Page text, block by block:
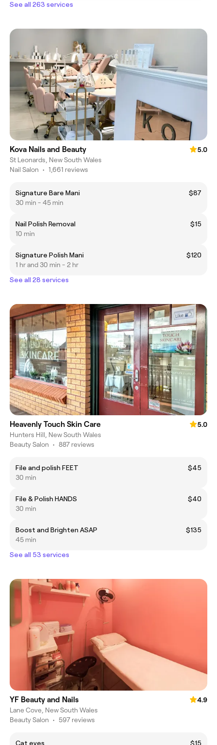
See all 263 services
Kova Nails and Beauty
5.0
St Leonards, New South Wales
Nail Salon • 1,661 reviews
Signature Bare Mani
$87
30 min - 45 min
Nail Polish Removal
$15
10 min
Signature Polish Mani
$120
1 hr and 30 min - 2 hr
See all 28 services
Heavenly Touch Skin Care
5.0
Hunters Hill, New South Wales
Beauty Salon • 887 reviews
File and polish FEET
$45
30 min
File & Polish HANDS
$40
30 min
Boost and Brighten ASAP
$135
45 min
See all 53 services
YF Beauty and Nails
4.9
Lane Cove, New South Wales
Beauty Salon • 597 reviews
Cat eyes $15